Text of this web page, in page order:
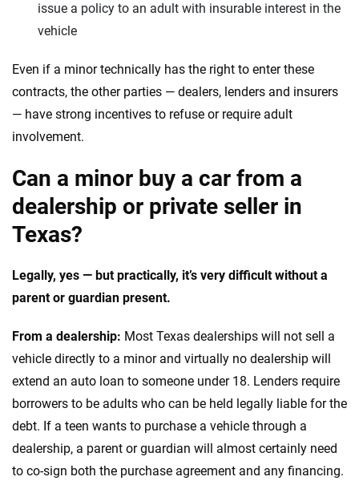
issue a policy to an adult with insurable interest in the
vehicle
Even if a minor technically has the right to enter these
contracts, the other parties — dealers, lenders and insurers
— have strong incentives to refuse or require adult
involvement.
Can a minor buy a car from a
dealership or private seller in
Texas?
Legally, yes — but practically, it’s very difficult without a
parent or guardian present.
From a dealership: Most Texas dealerships will not sell a
vehicle directly to a minor and virtually no dealership will
extend an auto loan to someone under 18. Lenders require
borrowers to be adults who can be held legally liable for the
debt. If a teen wants to purchase a vehicle through a
dealership, a parent or guardian will almost certainly need
to co-sign both the purchase agreement and any financing.